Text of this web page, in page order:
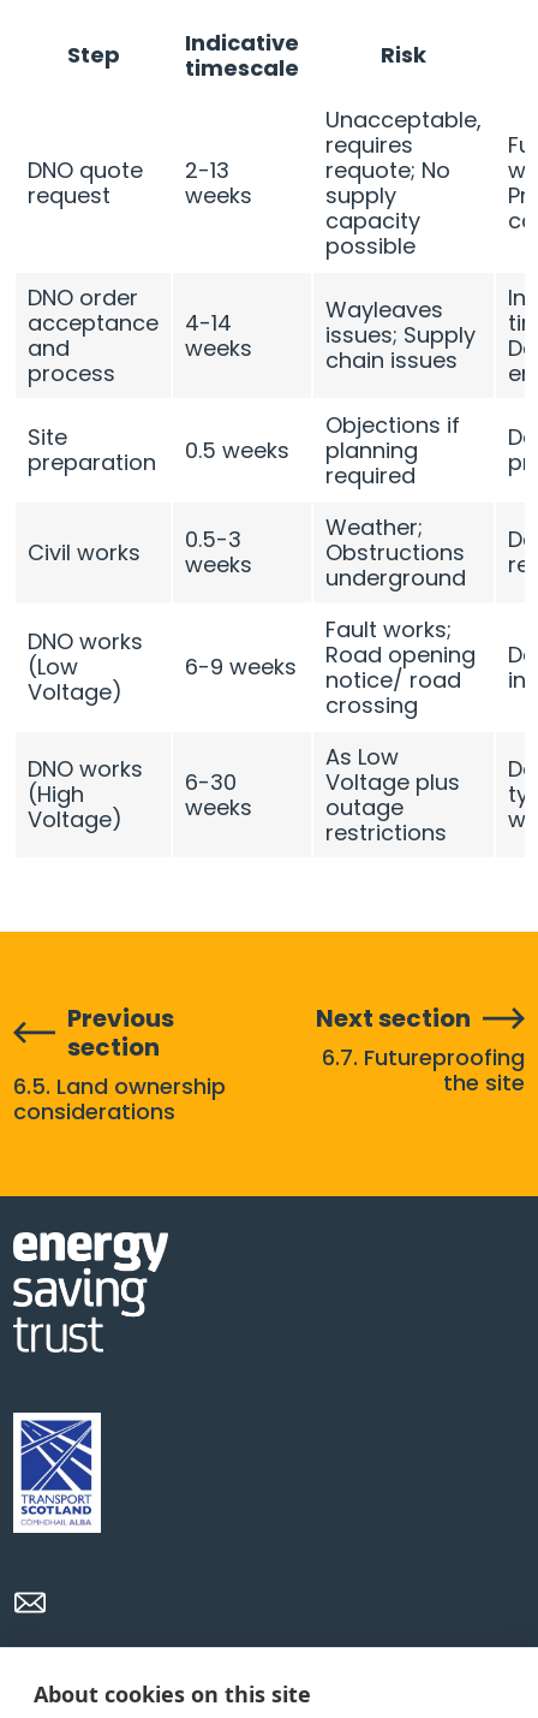
About cookies on this site
Step
Indicative
timescale
Risk
DNO quote
request
2-13
weeks
Unacceptable,
requires
requote; No
supply
capacity
possible
DNO order
acceptance
and
process
4-14
weeks
Wayleaves
issues; Supply
chain issues
Site
preparation
0.5 weeks
Objections if
planning
required
Civil works
0.5-3
weeks
Weather;
Obstructions
underground
DNO works
(Low
Voltage)
6-9 weeks
Fault works;
Road opening
notice/ road
crossing
DNO works
(High
Voltage)
6-30
weeks
As Low
Voltage plus
outage
restrictions
Previous
section
6.5. Land ownership
considerations
Next section
6.7. Futureproofing
the site
Privacy Policy Cookie Policy Terms and conditions